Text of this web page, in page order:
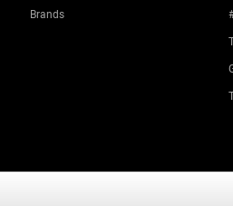
Brands